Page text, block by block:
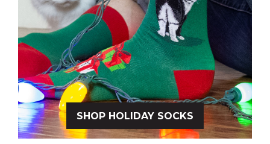
SHOP HOLIDAY SOCKS